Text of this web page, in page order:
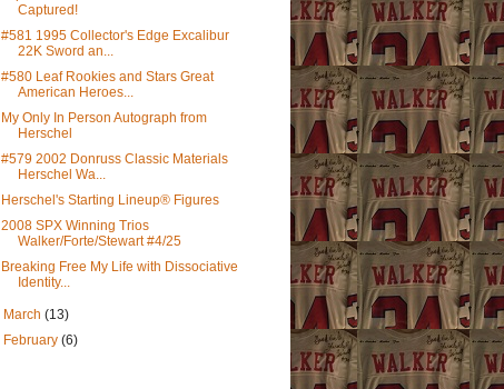
Captured!
#581 1995 Collector's Edge Excalibur
22K Sword an...
#580 Leaf Rookies and Stars Great
American Heroes...
My Only In Person Autograph from
Herschel
#579 2002 Donruss Classic Materials
Herschel Wa...
Herschel's Starting Lineup® Figures
2008 SPX Winning Trios
Walker/Forte/Stewart #4/25
Breaking Free My Life with Dissociative
Identity...
March(13)
February(6)